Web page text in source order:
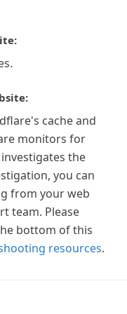
cache and
monitors for
the
you can
from your web
team. Please
bottom of this
resources.